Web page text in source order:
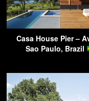
Casa House Pier –
Sao Paulo, Brazil